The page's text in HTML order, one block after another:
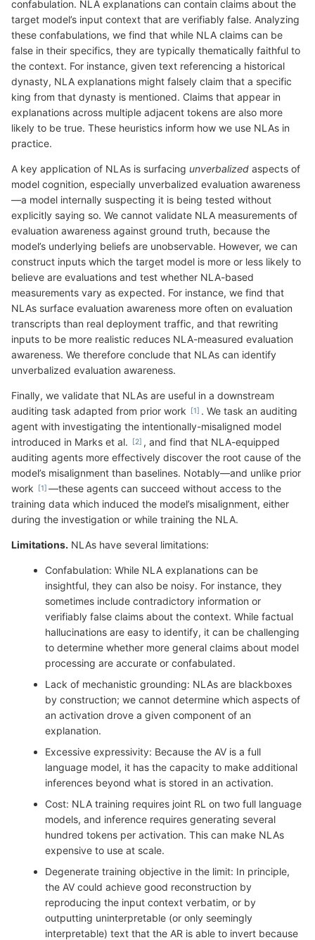
confabulation. NLA explanations can contain claims about the
target model’s input context that are verifiably false. Analyzing
these confabulations, we find that while NLA claims can be
false in their specifics, they are typically thematically faithful to
the context. For instance, given text referencing a historical
dynasty, NLA explanations might falsely claim that a specific
king from that dynasty is mentioned. Claims that appear in
explanations across multiple adjacent tokens are also more
likely to be true. These heuristics inform how we use NLAs in
practice.
A key application of NLAs is surfacing unverbalized aspects of
model cognition, especially unverbalized evaluation awareness
—a model internally suspecting it is being tested without
explicitly saying so. We cannot validate NLA measurements of
evaluation awareness against ground truth, because the
model’s underlying beliefs are unobservable. However, we can
construct inputs which the target model is more or less likely to
believe are evaluations and test whether NLA-based
measurements vary as expected. For instance, we find that
NLAs surface evaluation awareness more often on evaluation
transcripts than real deployment traffic, and that rewriting
inputs to be more realistic reduces NLA-measured evaluation
awareness. We therefore conclude that NLAs can identify
unverbalized evaluation awareness.
Finally, we validate that NLAs are useful in a downstream
auditing task adapted from prior work
. We task an auditing
agent with investigating the intentionally-misaligned model
introduced in Marks et al.
, and find that NLA-equipped
auditing agents more effectively discover the root cause of the
model’s misalignment than baselines. Notably—and unlike prior
work
—these agents can succeed without access to the
training data which induced the model’s misalignment, either
during the investigation or while training the NLA.
Limitations. NLAs have several limitations:
Confabulation: While NLA explanations can be
insightful, they can also be noisy. For instance, they
sometimes include contradictory information or
verifiably false claims about the context. While factual
hallucinations are easy to identify, it can be challenging
to determine whether more general claims about model
processing are accurate or confabulated.
Lack of mechanistic grounding: NLAs are blackboxes
by construction; we cannot determine which aspects of
an activation drove a given component of an
explanation.
Excessive expressivity: Because the AV is a full
language model, it has the capacity to make additional
inferences beyond what is stored in an activation.
Cost: NLA training requires joint RL on two full language
models, and inference requires generating several
hundred tokens per activation. This can make NLAs
expensive to use at scale.
Degenerate training objective in the limit: In principle,
the AV could achieve good reconstruction by
reproducing the input context verbatim, or by
outputting uninterpretable (or only seemingly
interpretable) text that the AR is able to invert because